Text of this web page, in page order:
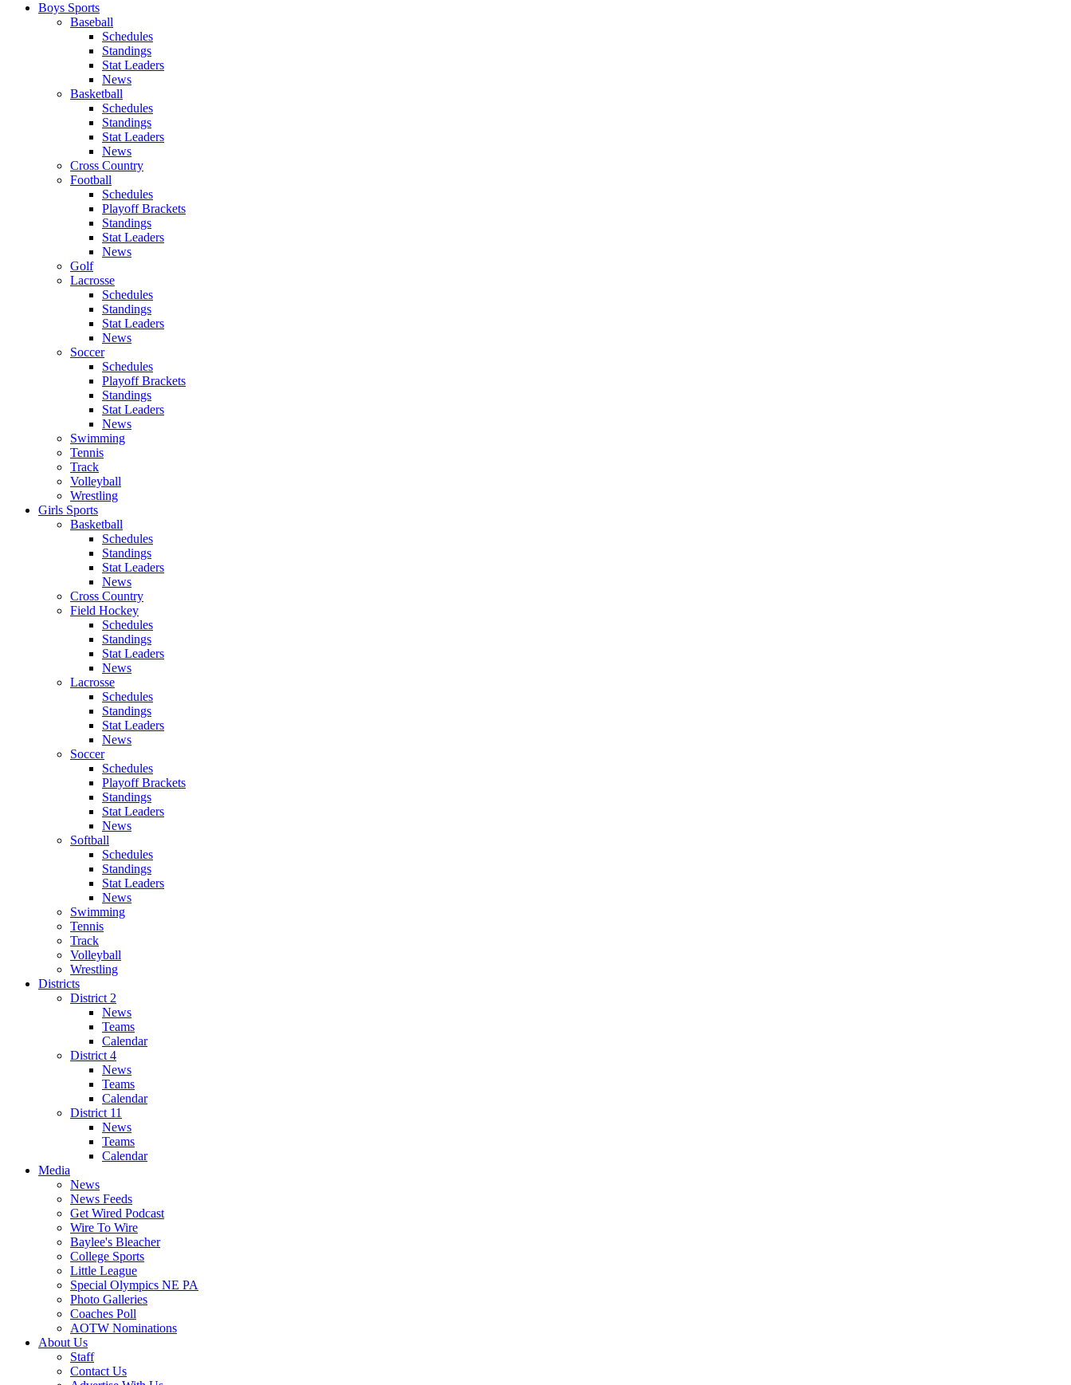
Boys Sports
Baseball
Schedules
Standings
Stat Leaders
News
Basketball
Schedules
Standings
Stat Leaders
News
Cross Country
Football
Schedules
Playoff Brackets
Standings
Stat Leaders
News
Golf
Lacrosse
Schedules
Standings
Stat Leaders
News
Soccer
Schedules
Playoff Brackets
Standings
Stat Leaders
News
Swimming
Tennis
Track
Volleyball
Wrestling
Girls Sports
Basketball
Schedules
Standings
Stat Leaders
News
Cross Country
Field Hockey
Schedules
Standings
Stat Leaders
News
Lacrosse
Schedules
Standings
Stat Leaders
News
Soccer
Schedules
Playoff Brackets
Standings
Stat Leaders
News
Softball
Schedules
Standings
Stat Leaders
News
Swimming
Tennis
Track
Volleyball
Wrestling
Districts
District 2
News
Teams
Calendar
District 4
News
Teams
Calendar
District 11
News
Teams
Calendar
Media
News
News Feeds
Get Wired Podcast
Wire To Wire
Baylee's Bleacher
College Sports
Little League
Special Olympics NE PA
Photo Galleries
Coaches Poll
AOTW Nominations
About Us
Staff
Contact Us